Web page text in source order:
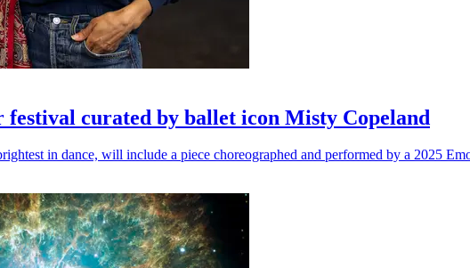
festival curated by ballet icon Misty Copeland
in dance, will include a piece choreographed and performed by a 2025